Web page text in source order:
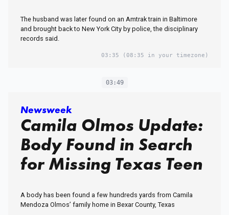
The husband was later found on an Amtrak train in Baltimore
and brought back to New York City by police, the disciplinary
records said.
03:35 (08:35 in your timezone)
03:49
Newsweek
Camila Olmos Update:
Body Found in Search
for Missing Texas Teen
A body has been found a few hundreds yards from Camila
Mendoza Olmos’ family home in Bexar County, Texas